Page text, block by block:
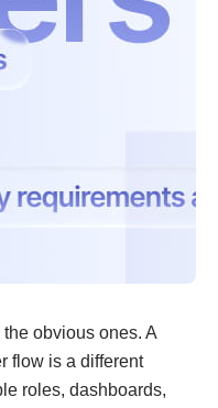
the obvious ones. A
flow is a different
roles, dashboards,